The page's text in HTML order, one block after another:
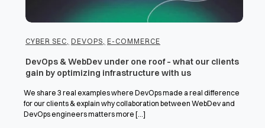
CYBER SEC DEVOPS E-COMMERCE
DevOps & WebDev under one roof – what our clients
gain by optimizing infrastructure with us
We share 3 real examples where DevOps made a real difference
for our clients & explain why collaboration between WebDev and
DevOps engineers matters more [...]